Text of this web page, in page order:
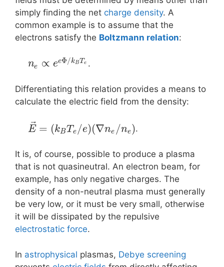
simply finding the net charge density. A
common example is to assume that the
electrons satisfy the Boltzmann relation:
ne ∝ eeΦ/kBTe .
Differentiating this relation provides a means to
calculate the electric field from the density:
E⃗ = (kBTe /e)(∇ne /ne).
It is, of course, possible to produce a plasma
that is not quasineutral. An electron beam, for
example, has only negative charges. The
density of a non-neutral plasma must generally
be very low, or it must be very small, otherwise
it will be dissipated by the repulsive
electrostatic force.
In astrophysical plasmas, Debye screening